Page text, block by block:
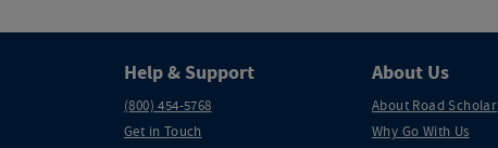
Help & Support
(800) 454-5768
Get in Touch
About Us
About Road Scholar
Why Go With Us